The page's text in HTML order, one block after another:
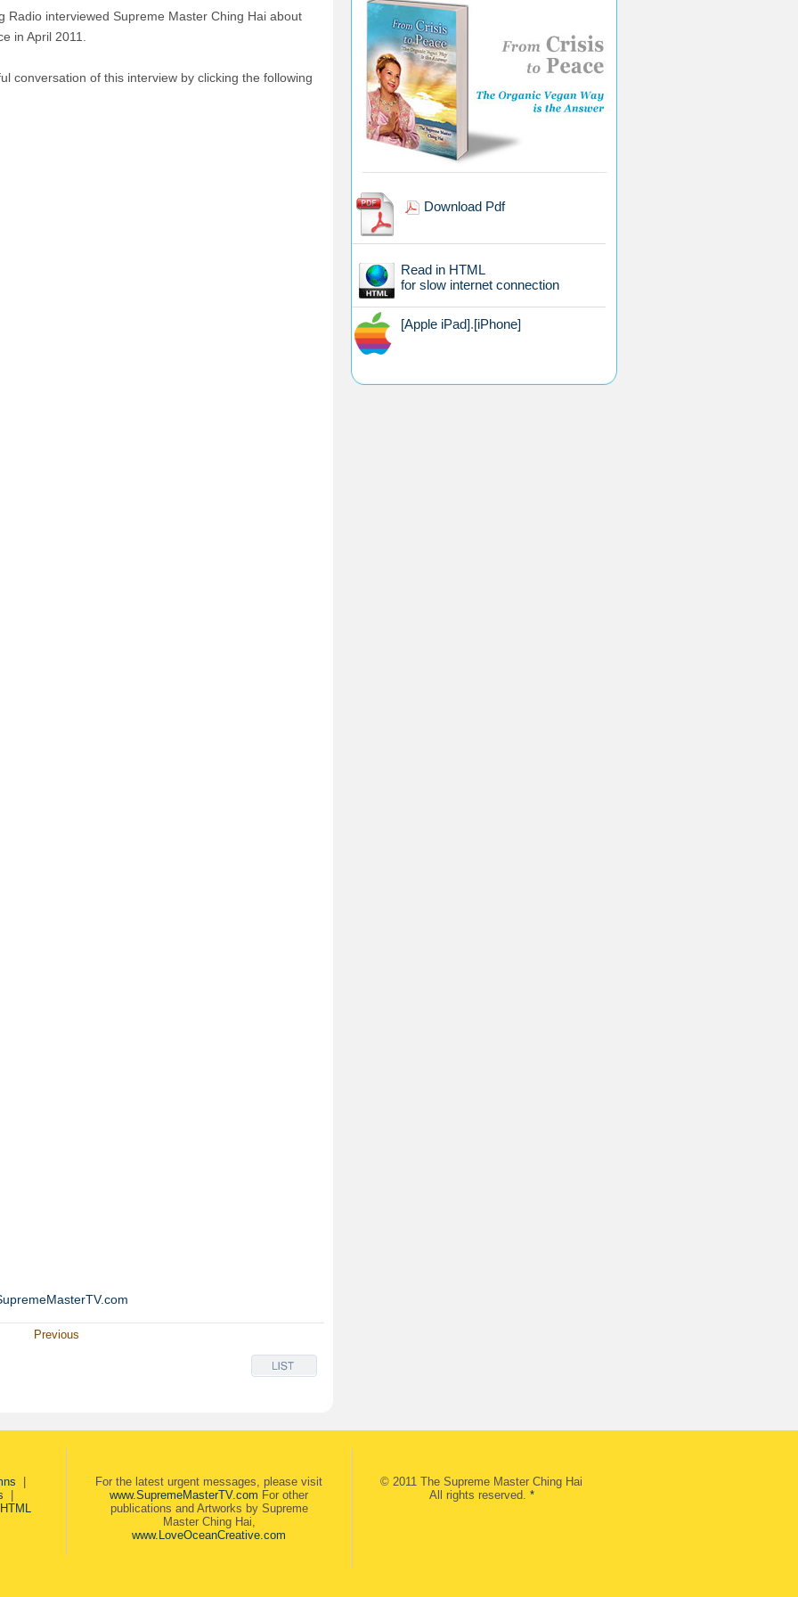
Radio interviewed Supreme Master Ching Hai about
in April 2011.
conversation of this interview by clicking the following
Previous
Download Pdf
Read in HTML
for slow internet connection
[Apple iPad].[iPhone]
For the latest urgent messages, please visit
www.SupremeMasterTV.com For other
publications and Artworks by Supreme
Master Ching Hai,
www.LoveOceanCreative.com
© 2011 The Supreme Master Ching Hai
All rights reserved. *